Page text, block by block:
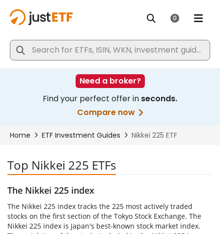
Top Nikkei 225 ETFs
The Nikkei 225 index
The Nikkei 225 index tracks the 225 most actively traded
stocks on the first section of the Tokyo Stock Exchange. The
Nikkei 225 index is Japan's best-known stock market index.